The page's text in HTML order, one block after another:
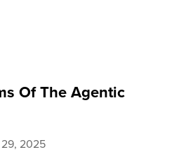
Of The Agentic
2025